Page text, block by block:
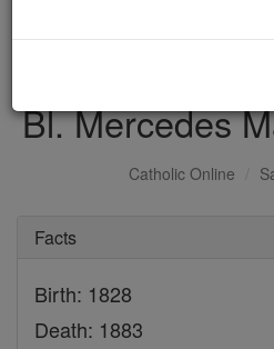
Bl. Mercedes
Catholic Online
Facts
Birth: 1828
Death: 1883